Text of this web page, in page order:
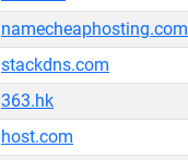
namecheaphosting.com
stackdns.com
363.hk
host.com